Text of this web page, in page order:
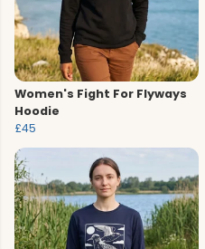
Women's Fight For Flyways
Hoodie
£45